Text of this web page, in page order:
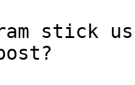
stick